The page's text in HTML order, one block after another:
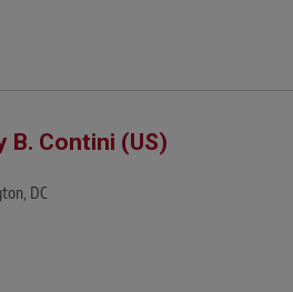
B. Contini (US)
DC